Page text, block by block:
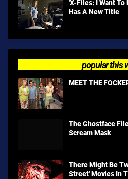
'X-Files: I Want
Has A New Title
popular this
MEET THE
The Ghostface
Scream Mask
There Might Be
Street' Movies In